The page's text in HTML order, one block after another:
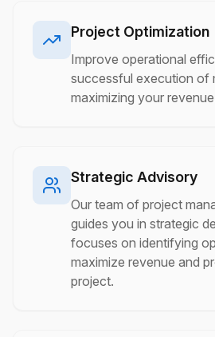
Project Optimization
Improve operational
successful execution of
maximizing your
Strategic Advisory
Our team of project
guides you in strategic
focuses on identifying
maximize revenue and
project.